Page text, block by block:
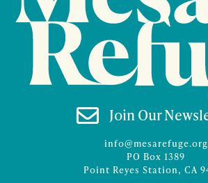
 Join Our
info@mesarefuge.org
PO Box 1389
Point Reyes Station, CA